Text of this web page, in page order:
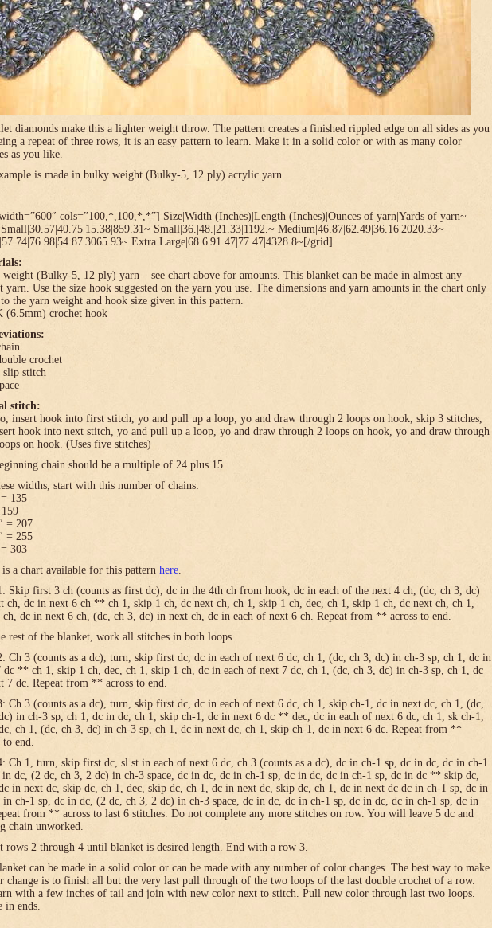
diamonds make this a lighter weight throw. The pattern creates a finished rippled edge on all sides as you
a repeat of three rows, it is an easy pattern to learn. Make it in a solid color or with as many color
as you like.
is made in bulky weight (Bulky-5, 12 ply) acrylic yarn.
cols=”100,*,100,*,*”] Size|Width (Inches)|Length (Inches)|Ounces of yarn|Yards of yarn~
Small|36.|48.|21.33|1192.~ Medium|46.87|62.49|36.16|2020.33~
Extra Large|68.6|91.47|77.47|4328.8~[/grid]
(Bulky-5, 12 ply) yarn – see chart above for amounts. This blanket can be made in almost any
yarn. Use the size hook suggested on the yarn you use. The dimensions and yarn amounts in the chart only
the yarn weight and hook size given in this pattern.
(6.5mm) crochet hook
crochet
slip stitch
stitch:
insert hook into first stitch, yo and pull up a loop, yo and draw through 2 loops on hook, skip 3 stitches,
hook into next stitch, yo and pull up a loop, yo and draw through 2 loops on hook, yo and draw through
on hook. (Uses five stitches)
chain should be a multiple of 24 plus 15.
widths, start with this number of chains:
135
= 207
= 255
303
is a chart available for this pattern here.
Skip first 3 ch (counts as first dc), dc in the 4th ch from hook, dc in each of the next 4 ch, (dc, ch 3, dc)
ch, dc in next 6 ch ** ch 1, skip 1 ch, dc next ch, ch 1, skip 1 ch, dec, ch 1, skip 1 ch, dc next ch, ch 1,
ch, dc in next 6 ch, (dc, ch 3, dc) in next ch, dc in each of next 6 ch. Repeat from ** across to end.
rest of the blanket, work all stitches in both loops.
Ch 3 (counts as a dc), turn, skip first dc, dc in each of next 6 dc, ch 1, (dc, ch 3, dc) in ch-3 sp, ch 1, dc in
dc ** ch 1, skip 1 ch, dec, ch 1, skip 1 ch, dc in each of next 7 dc, ch 1, (dc, ch 3, dc) in ch-3 sp, ch 1, dc
7 dc. Repeat from ** across to end.
Ch 3 (counts as a dc), turn, skip first dc, dc in each of next 6 dc, ch 1, skip ch-1, dc in next dc, ch 1, (dc,
in ch-3 sp, ch 1, dc in dc, ch 1, skip ch-1, dc in next 6 dc ** dec, dc in each of next 6 dc, ch 1, sk ch-1,
ch 1, (dc, ch 3, dc) in ch-3 sp, ch 1, dc in next dc, ch 1, skip ch-1, dc in next 6 dc. Repeat from **
to end.
Ch 1, turn, skip first dc, sl st in each of next 6 dc, ch 3 (counts as a dc), dc in ch-1 sp, dc in dc, dc in ch-1
in dc, (2 dc, ch 3, 2 dc) in ch-3 space, dc in dc, dc in ch-1 sp, dc in dc, dc in ch-1 sp, dc in dc ** skip dc,
in next dc, skip dc, ch 1, dec, skip dc, ch 1, dc in next dc, skip dc, ch 1, dc in next dc dc in ch-1 sp, dc in
in ch-1 sp, dc in dc, (2 dc, ch 3, 2 dc) in ch-3 space, dc in dc, dc in ch-1 sp, dc in dc, dc in ch-1 sp, dc in
from ** across to last 6 stitches. Do not complete any more stitches on row. You will leave 5 dc and
chain unworked.
rows 2 through 4 until blanket is desired length. End with a row 3.
can be made in a solid color or can be made with any number of color changes. The best way to make
change is to finish all but the very last pull through of the two loops of the last double crochet of a row.
with a few inches of tail and join with new color next to stitch. Pull new color through last two loops.
in ends.